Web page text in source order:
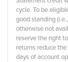
cycle. To be
good standing
otherwise not
reserve the right
returns reduce
days of account